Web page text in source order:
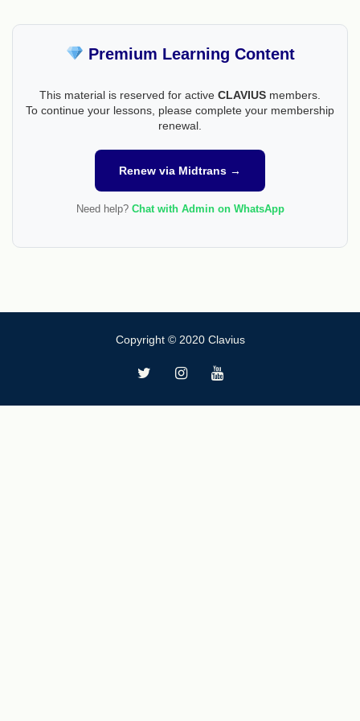
Premium Learning Content
This material is reserved for active CLAVIUS members.
To continue your lessons, please complete your membership
renewal.
Renew via Midtrans →
Need help? Chat with Admin on WhatsApp
Copyright © 2020 Clavius